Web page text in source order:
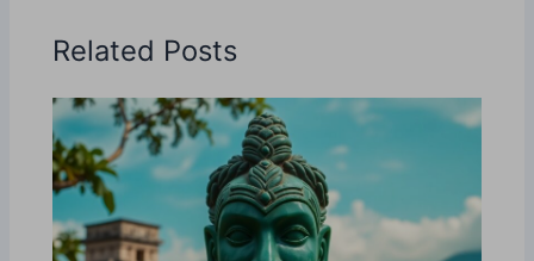
Related Posts